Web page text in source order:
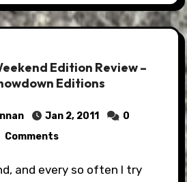
Edition Review –
Editions
Jan 2, 2011
0
Comments